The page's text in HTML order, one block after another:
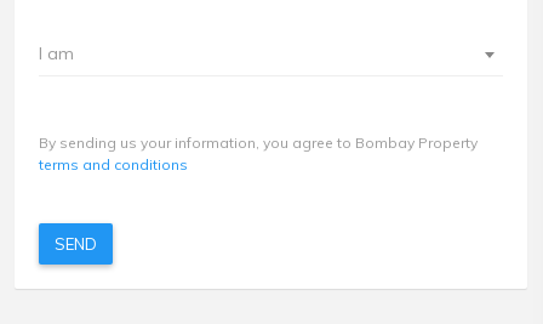
I am
By sending us your information, you agree to Bombay Property
terms and conditions
SEND